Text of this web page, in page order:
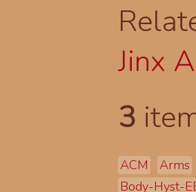
Jinx
3
ACM
Arms
Body-Hyst-